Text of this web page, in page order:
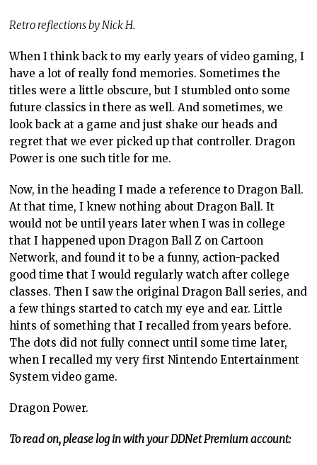
Retro reflections by Nick H.
When I think back to my early years of video gaming, I
have a lot of really fond memories. Sometimes the
titles were a little obscure, but I stumbled onto some
future classics in there as well. And sometimes, we
look back at a game and just shake our heads and
regret that we ever picked up that controller. Dragon
Power is one such title for me.
Now, in the heading I made a reference to Dragon Ball.
At that time, I knew nothing about Dragon Ball. It
would not be until years later when I was in college
that I happened upon Dragon Ball Z on Cartoon
Network, and found it to be a funny, action-packed
good time that I would regularly watch after college
classes. Then I saw the original Dragon Ball series, and
a few things started to catch my eye and ear. Little
hints of something that I recalled from years before.
The dots did not fully connect until some time later,
when I recalled my very first Nintendo Entertainment
System video game.
Dragon Power.
To read on, please log in with your DDNet Premium account: